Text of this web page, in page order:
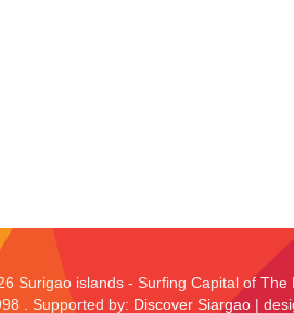
Surigao islands - Surfing Capital of The
. Supported by: Discover Siargao |